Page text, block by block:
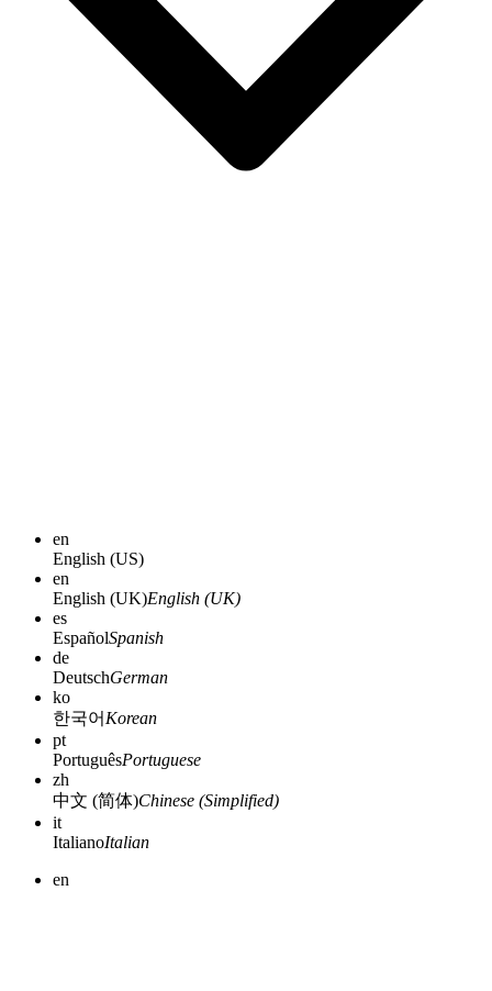
en
English (US)
en
English (UK)English (UK)
es
EspañolSpanish
de
DeutschGerman
ko
한국어 Korean
pt
PortuguêsPortuguese
zh
中文 (简体)Chinese (Simplified)
it
ItalianoItalian
en